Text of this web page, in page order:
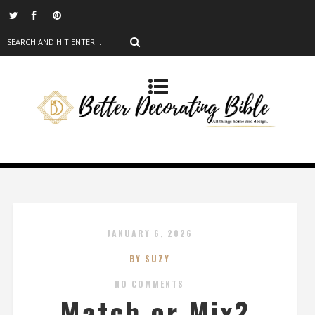
JANUARY 6, 2026
BY SUZY
NO COMMENTS